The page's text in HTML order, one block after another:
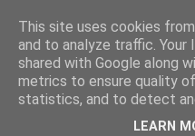
This site uses cookies
and to analyze traffic. Your
shared with Google along
metrics to ensure quality
statistics, and to detect
LEARN